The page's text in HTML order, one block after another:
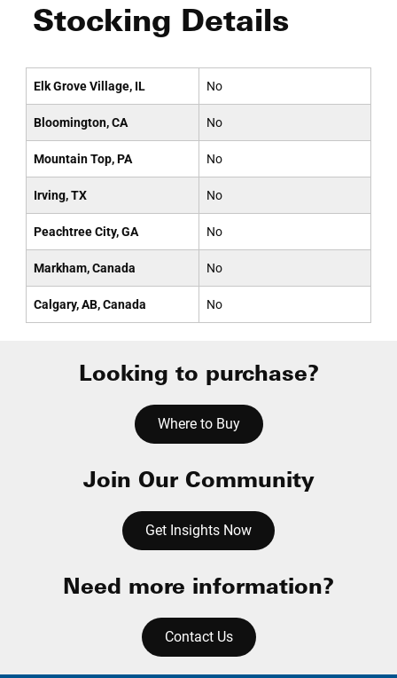
Stocking Details
Elk Grove Village, IL No
Bloomington, CA No
Mountain Top, PA No
Irving, TX No
Peachtree City, GA No
Markham, Canada No
Calgary, AB, Canada No
Looking to purchase?
Where to Buy
Join Our Community
Get Insights Now
Need more information?
Contact Us